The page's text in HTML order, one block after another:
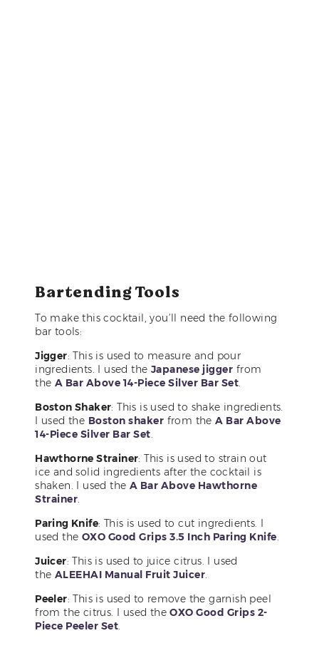
Bartending Tools
To make this cocktail, you’ll need the following
bar tools:
Jigger: This is used to measure and pour
ingredients. I used the Japanese jigger from
the A Bar Above 14-Piece Silver Bar Set.
Boston Shaker: This is used to shake ingredients.
I used the Boston shaker from theA Bar Above
14-Piece Silver Bar Set.
Hawthorne Strainer: This is used to strain out
ice and solid ingredients after the cocktail is
shaken. I used the A Bar Above Hawthorne
Strainer.
Paring Knife: This is used to cut ingredients. I
used the OXO Good Grips 3.5 Inch Paring Knife.
Juicer: This is used to juice citrus. I used
the ALEEHAI Manual Fruit Juicer.
Peeler: This is used to remove the garnish peel
from the citrus. I used theOXO Good Grips 2-
Piece Peeler Set.